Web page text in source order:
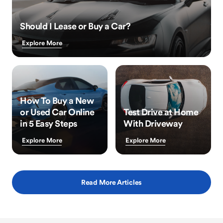
Should I Lease or Buy a Car?
Explore More
How To Buy a New
or Used Car Online
in 5 Easy Steps
Explore More
Test Drive at Home
With Driveway
Explore More
Read More Articles